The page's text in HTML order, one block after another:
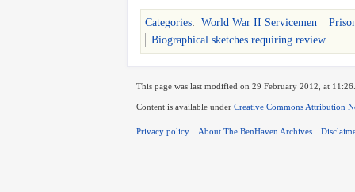
Categories: World War II Servicemen
Biographical sketches requiring review
This page was last modified on 29 February 2012, at 11:26.
Content is available under Creative Commons Attribution
Privacy policy About The BenHaven Archives